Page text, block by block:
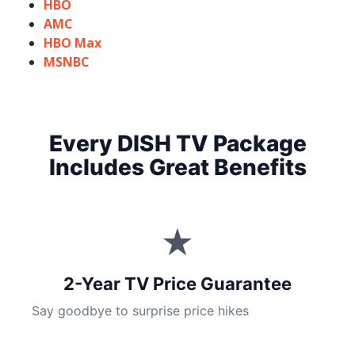
HBO
AMC
HBO Max
MSNBC
Every DISH TV Package
Includes Great Benefits
★
2-Year TV Price Guarantee
Say goodbye to surprise price hikes